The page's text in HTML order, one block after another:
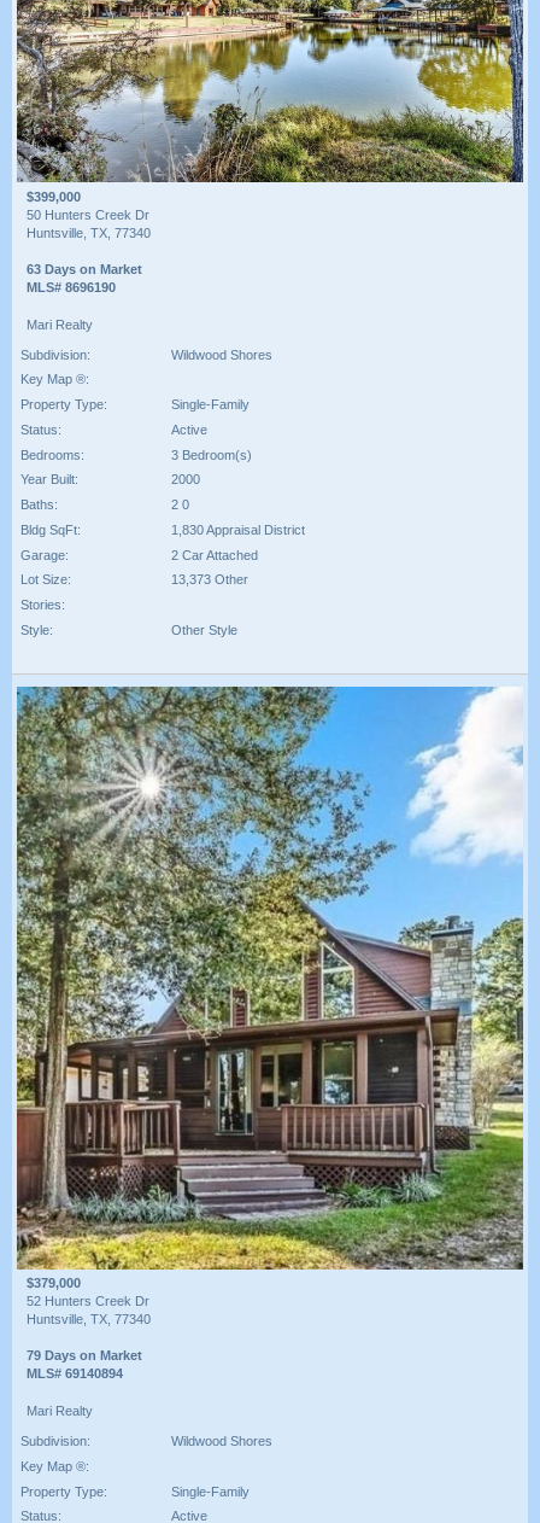
$399,000
50 Hunters Creek Dr
Huntsville, TX, 77340
63 Days on Market
MLS# 8696190
Mari Realty
Subdivision:
Wildwood Shores
Key Map ®:
Property Type:
Single-Family
Status:
Active
Bedrooms:
3 Bedroom(s)
Year Built:
2000
Baths:
2 0
Bldg SqFt:
1,830 Appraisal District
Garage:
2 Car Attached
Lot Size:
13,373 Other
Stories:
Style:
Other Style
$379,000
52 Hunters Creek Dr
Huntsville, TX, 77340
79 Days on Market
MLS# 69140894
Mari Realty
Subdivision:
Wildwood Shores
Key Map ®:
Property Type:
Single-Family
Status:
Active